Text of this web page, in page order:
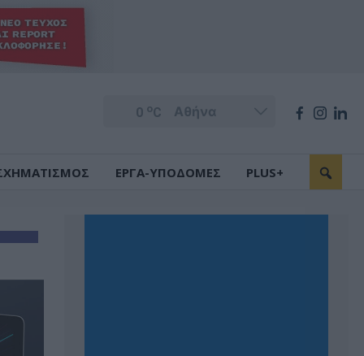
0 oC
ΕΡΓΑ-ΥΠΟΔΟΜΕΣ PLUS+